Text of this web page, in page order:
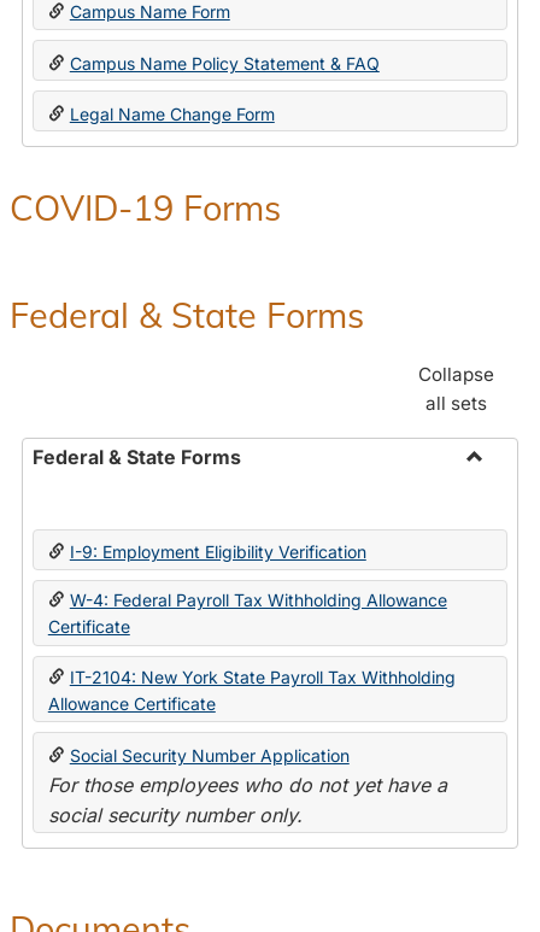
Change
Forms
Campus Name Form
Campus Name Policy Statement & FAQ
Legal Name Change Form
COVID-19 Forms
Federal & State Forms
Collapse
all sets
Federal & State Forms
State
I-9: Employment Eligibility Verification
W-4: Federal Payroll Tax Withholding Allowance
Certificate
IT-2104: New York State Payroll Tax Withholding
Allowance Certificate
Social Security Number Application
For those employees who do not yet have a
social security number only.